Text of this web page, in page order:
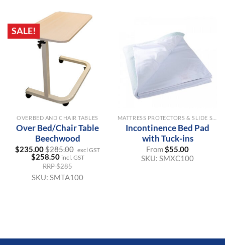
SALE!
OVERBED AND CHAIR TABLES
Over Bed/Chair Table
Beechwood
$235.00$285.00 excl GST
$258.50 incl. GST
RRP $285
SKU: SMTA100
Incontinence Bed Pad
with Tuck-ins
From$55.00
SKU: SMXC100